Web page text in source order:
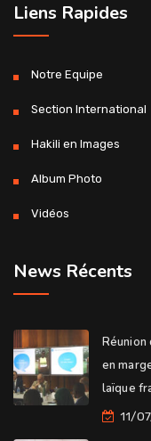
Liens Rapides
Notre Equipe
Section International
Hakili en Images
Album Photo
Vidéos
News Récents
en
laïque
11/